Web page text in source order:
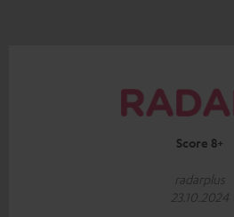
Score 8+
radarplus
23.10.2024